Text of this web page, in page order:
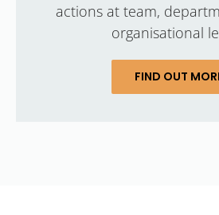
actions at team,
organisational
FIND OUT